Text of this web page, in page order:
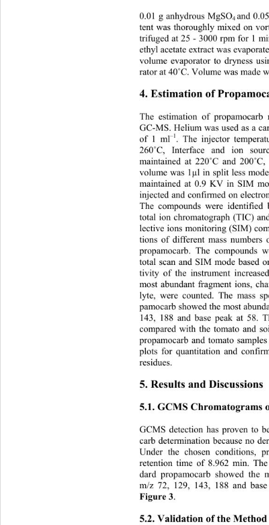
0.01 g anhydrous MgSO4 and
tent was thoroughly mixed on
trifuged at 25 - 3000 rpm for 1
ethyl acetate extract was
volume evaporator to dryness
rator at 40˚C. Volume was made
4. Estimation of
The estimation of
GC-MS. Helium was used as a
of 1 ml–1 . The injector
260˚C, Interface and ion
maintained at 220˚C and 200˚C,
volume was 1µl in split less
maintained at 0.9 KV in SIM
injected and confirmed on
The compounds were
total ion chromatograph (TIC)
lective ions monitoring (SIM)
tions of different mass numbers
propamocarb. The
total scan and SIM mode based
tivity of the instrument
most abundant fragment ions,
lyte, were counted. The mass
pamocarb showed the most
143, 188 and base peak at 58.
compared with the tomato and
propamocarb and tomato
plots for quantitation and
residues.
5. Results and Discussions
5.1. GCMS Chromatograms
GCMS detection has proven to
carb determination because no
Under the chosen conditions,
retention time of 8.962 min.
dard propamocarb showed the
m/z 72, 129, 143, 188 and
Figure 3
5.2. Validation of the Method